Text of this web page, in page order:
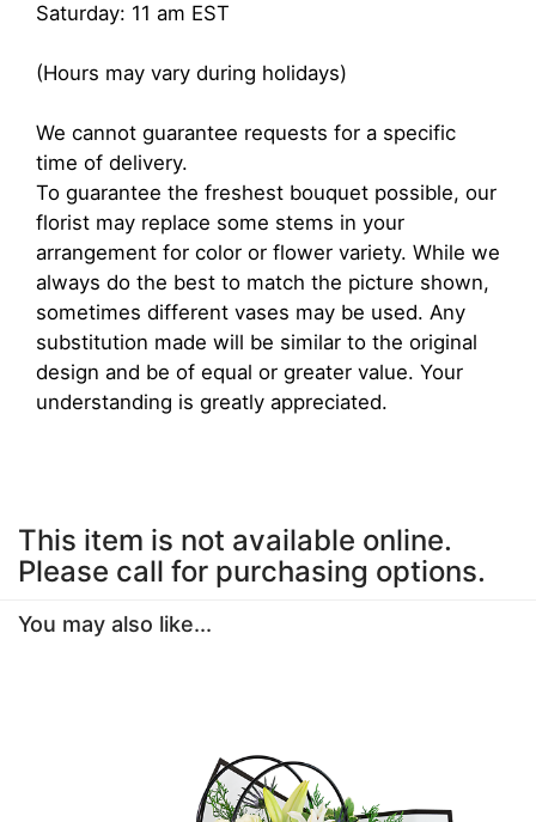
Saturday: 11 am EST
(Hours may vary during holidays)
We cannot guarantee requests for a specific
time of delivery.
To guarantee the freshest bouquet possible, our
florist may replace some stems in your
arrangement for color or flower variety. While we
always do the best to match the picture shown,
sometimes different vases may be used. Any
substitution made will be similar to the original
design and be of equal or greater value. Your
understanding is greatly appreciated.
This item is not available online.
Please call for purchasing options.
You may also like...